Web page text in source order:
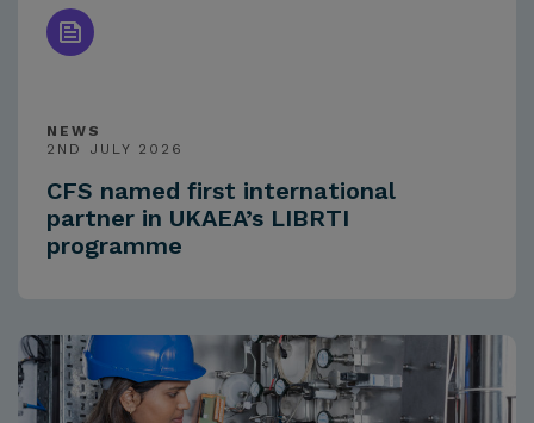
NEWS
2ND JULY 2026
CFS named first international
partner in UKAEA’s LIBRTI
programme